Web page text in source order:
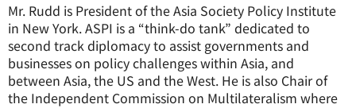
Mr. Rudd is President of the Asia Society Policy Institute
in New York. ASPI is a “think-do tank” dedicated to
second track diplomacy to assist governments and
businesses on policy challenges within Asia, and
between Asia, the US and the West. He is also Chair of
the Independent Commission on Multilateralism where